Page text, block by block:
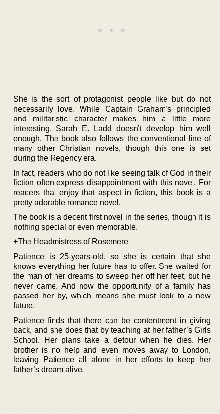
She is the sort of protagonist people like but do not
necessarily love. While Captain Graham’s principled
and militaristic character makes him a little more
interesting, Sarah E. Ladd doesn’t develop him well
enough. The book also follows the conventional line of
many other Christian novels, though this one is set
during the Regency era.
In fact, readers who do not like seeing talk of God in their
fiction often express disappointment with this novel. For
readers that enjoy that aspect in fiction, this book is a
pretty adorable romance novel.
The book is a decent first novel in the series, though it is
nothing special or even memorable.
+The Headmistress of Rosemere
Patience is 25-years-old, so she is certain that she
knows everything her future has to offer. She waited for
the man of her dreams to sweep her off her feet, but he
never came. And now the opportunity of a family has
passed her by, which means she must look to a new
future.
Patience finds that there can be contentment in giving
back, and she does that by teaching at her father’s Girls
School. Her plans take a detour when he dies. Her
brother is no help and even moves away to London,
leaving Patience all alone in her efforts to keep her
father’s dream alive.